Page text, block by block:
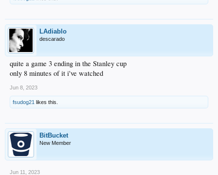
LAdiablo
descarado
quite a game 3 ending in the Stanley cup
only 8 minutes of it i've watched
Jun 8, 2023
fsudog21 likes this.
BitBucket
New Member
Jun 11, 2023